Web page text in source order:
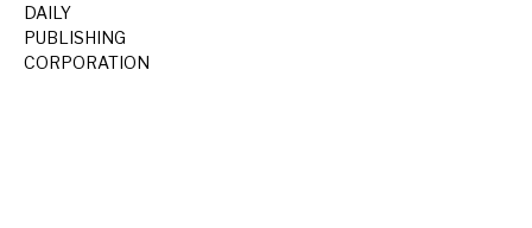
DAILY
PUBLISHING
CORPORATION